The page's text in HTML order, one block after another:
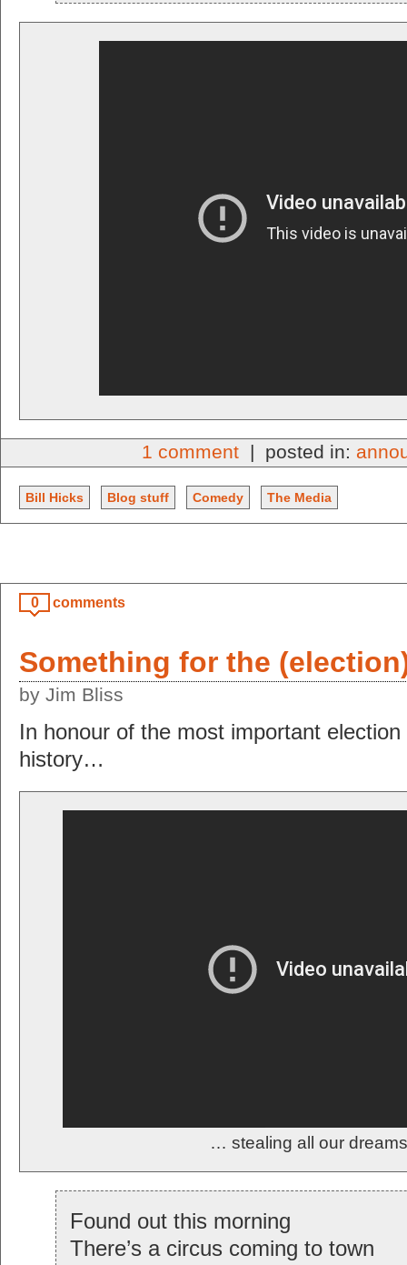
1 comment | posted in:
Bill Hicks Blog stuff Comedy The Media
0 comments
Something for the
by Jim Bliss
In honour of the most important
history…
… stealing all our
Found out this morning
There’s a circus coming to town